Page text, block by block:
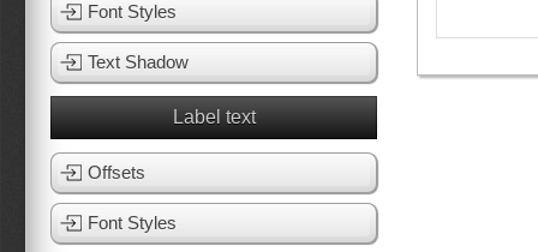
Font Styles
Text Shadow
Label text
Offsets
Font Styles